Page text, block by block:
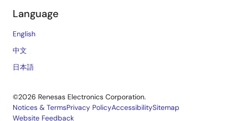
Language
English
中文
日本語
©2026 Renesas Electronics Corporation.
Notices & TermsPrivacy PolicyAccessibilitySitemap
Website Feedback